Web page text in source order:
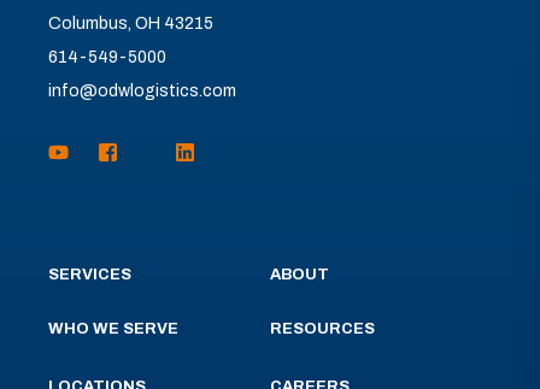
Columbus, OH 43215
614-549-5000
info@odwlogistics.com
SERVICES
WHO WE SERVE
ABOUT
RESOURCES